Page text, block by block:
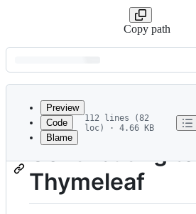
Copy path
Latest
commit
metadata
controls
Preview
Code
Blame
112 lines (82
loc) · 4.66 KB
Contributing to
Thymeleaf